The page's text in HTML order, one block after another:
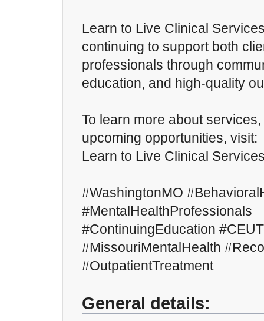
Learn to Live Clinical
continuing to support both
professionals through
education, and high-quality
To learn more about
upcoming opportunities, visit:
Learn to Live Clinical
#WashingtonMO
#MentalHealthProfessionals
#ContinuingEducation
#MissouriMentalHealth
#OutpatientTreatment
General details: